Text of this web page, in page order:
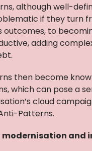
although well-
if they turn
outcomes, to
adding
then become
which can pose a
cloud
Patterns.
modernisation and